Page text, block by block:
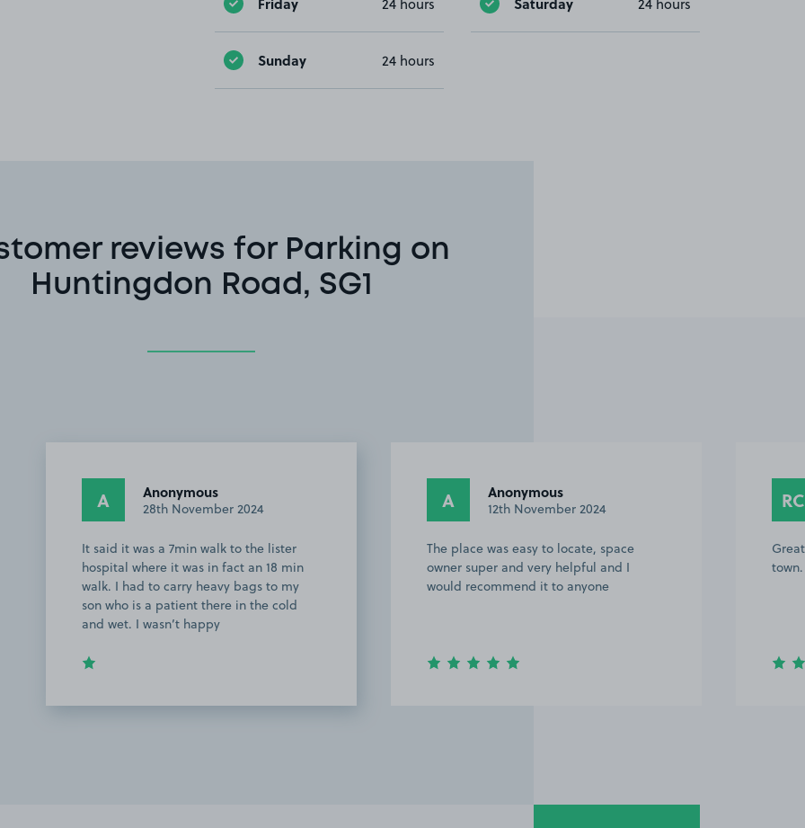
24 hours 24 hours
Sunday 24 hours
reviews for Parking on
Huntingdon Road, SG1
A Anonymous
28th November 2024
It said it was a 7min walk to the lister
hospital where it was in fact an 18 min
walk. I had to carry heavy bags to my
son who is a patient there in the cold
and wet. I wasn’t happy
A Anonymous
12th November 2024
The place was easy to locate, space
owner super and very helpful and I
would recommend it to anyone
RC